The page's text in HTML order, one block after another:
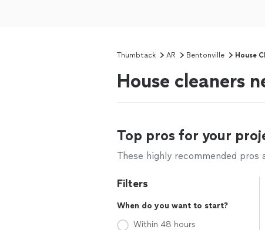
Thumbtack AR Bentonville House
House cleaners
Top pros for your
These highly recommended
Filters
When do you want to start?
Within 48 hours